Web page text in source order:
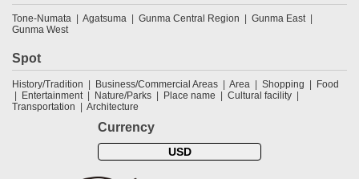
Tone-Numata Agatsuma Gunma Central Region
Gunma East
Gunma West
Spot
History/Tradition Business/Commercial Areas Area Shopping
Food
Entertainment
Nature/Parks Place name
Cultural facility
Transportation
Architecture
Currency
USD